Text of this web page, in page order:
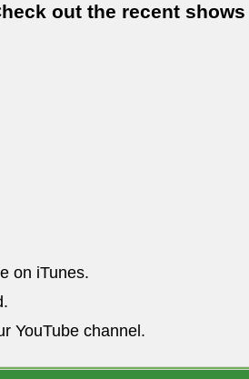
out the recent shows
on iTunes.
YouTube channel.